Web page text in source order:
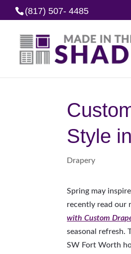
(817) 507- 4485
Style
Drapery
Spring may
recently read our
with Custom
seasonal refresh.
SW Fort Worth